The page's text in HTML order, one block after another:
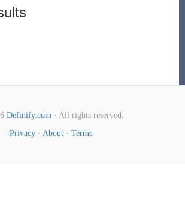
Definify.com· All rights reserved.
Privacy · About · Terms